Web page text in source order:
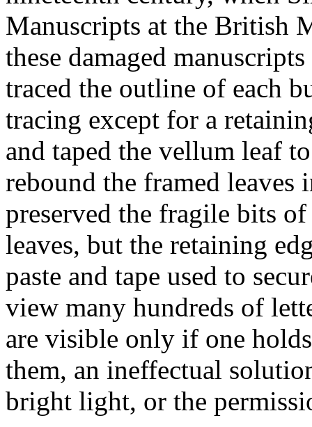
Manuscripts at the British
these damaged
traced the outline of each
tracing except for a
and taped the vellum leaf
rebound the framed leaves
preserved the fragile bits
leaves, but the retaining
paste and tape used to
view many hundreds of
are visible only if one
them, an ineffectual
bright light, or the